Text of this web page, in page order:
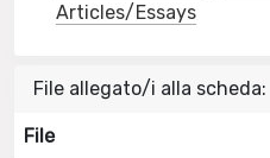
Articles/Essays
File allegato/i alla scheda:
File